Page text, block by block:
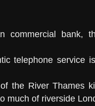
commercial bank,
telephone service
the River Thames
much of riverside